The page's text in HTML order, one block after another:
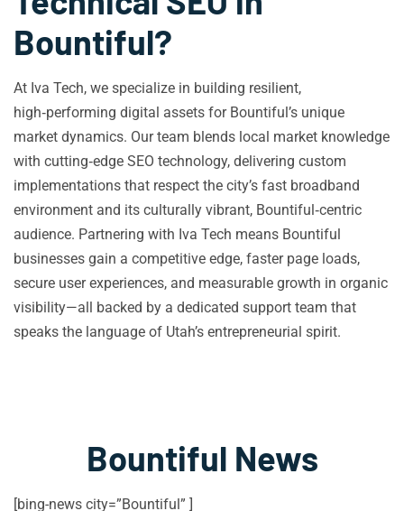
Bountiful?
At Iva Tech, we specialize in building resilient,
high‑performing digital assets for Bountiful’s unique
market dynamics. Our team blends local market knowledge
with cutting‑edge SEO technology, delivering custom
implementations that respect the city’s fast broadband
environment and its culturally vibrant, Bountiful‑centric
audience. Partnering with Iva Tech means Bountiful
businesses gain a competitive edge, faster page loads,
secure user experiences, and measurable growth in organic
visibility—all backed by a dedicated support team that
speaks the language of Utah’s entrepreneurial spirit.
Bountiful News
[bing-news city=”Bountiful” ]